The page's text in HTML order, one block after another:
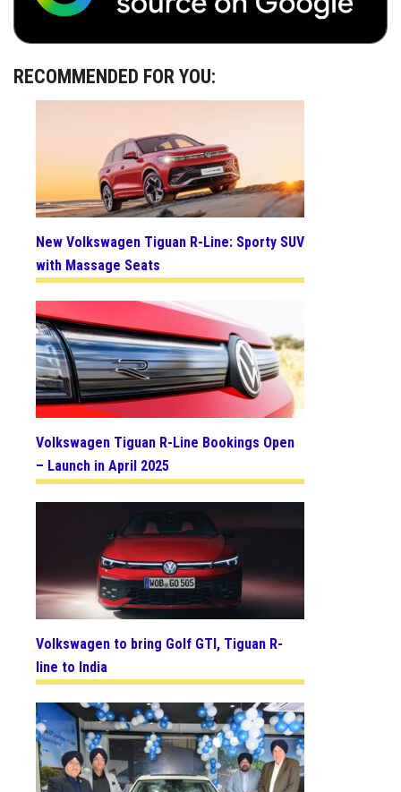
RECOMMENDED FOR YOU:
New Volkswagen Tiguan R-Line: Sporty SUV
with Massage Seats
Volkswagen Tiguan R-Line Bookings Open
– Launch in April 2025
Volkswagen to bring Golf GTI, Tiguan R-
line to India